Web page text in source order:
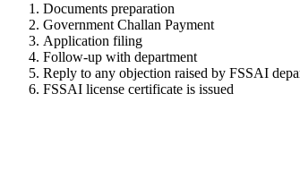
Documents preparation
Government Challan Payment
Application filing
Follow-up with department
Reply to any objection raised by FSSAI
FSSAI license certificate is issued